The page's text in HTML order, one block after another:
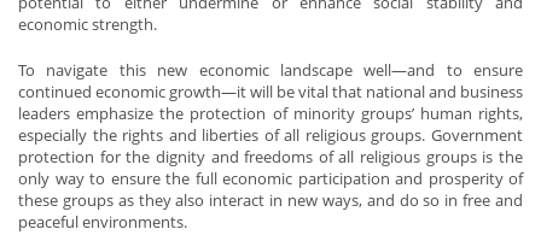
economic strength.
To navigate this new economic landscape well—and to ensure
continued economic growth—it will be vital that national and business
leaders emphasize the protection of minority groups’ human rights,
especially the rights and liberties of all religious groups. Government
protection for the dignity and freedoms of all religious groups is the
only way to ensure the full economic participation and prosperity of
these groups as they also interact in new ways, and do so in free and
peaceful environments.